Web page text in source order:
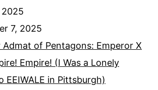
7, 2025
of Pentagons: Emperor X
Empire! (I Was a Lonely
EEIWALE in Pittsburgh)